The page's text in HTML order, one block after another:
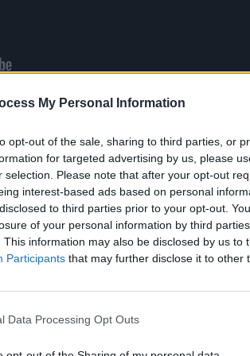
My Personal Information
opt-out of the sale, sharing to third parties, or
for targeted advertising by us, please
selection. Please note that after your opt-out
interest-based ads based on personal
to third parties prior to your opt-out.
of your personal information by third
This information may also be disclosed by us to
Participants that may further disclose it to other
Data Processing Opt Outs
Girlfriend, Problem
Percolator, Autre Monde and
vinyl edition on Bandcamp: